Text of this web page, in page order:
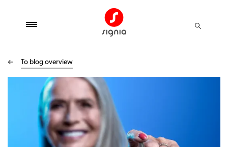
To blog overview